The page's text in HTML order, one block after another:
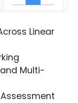
Linear
Multi-